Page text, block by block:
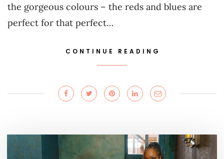
the gorgeous colours – the reds and blues are
perfect for that perfect…
CONTINUE READING